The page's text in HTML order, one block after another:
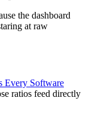
the dashboard
at raw
Every Software
ratios feed directly